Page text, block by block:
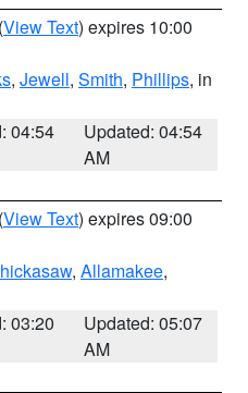
(View Text) expires 10:00
, Jewell, Smith, Phillips, in
04:54
Updated: 04:54
AM
(View Text) expires 09:00
, Allamakee,
03:20
Updated: 05:07
AM